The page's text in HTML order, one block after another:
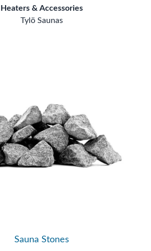
Heaters & Accessories
Tylö Saunas
Sauna Stones